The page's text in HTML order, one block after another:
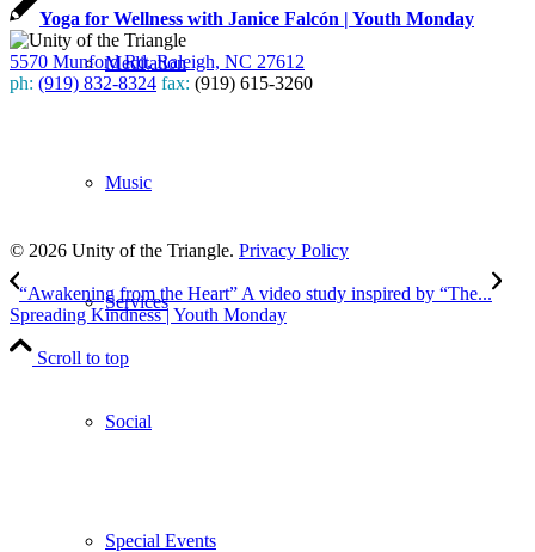
Meditation
Music
Services
Social
Special Events
Yoga for Wellness with Janice Falcón | Youth Monday
5570 Munford Rd, Raleigh, NC 27612
ph: (919) 832-8324 fax: (919) 615-3260
© 2026 Unity of the Triangle. Privacy Policy
“Awakening from the Heart” A video study inspired by “The...
Spreading Kindness | Youth Monday
Scroll to top